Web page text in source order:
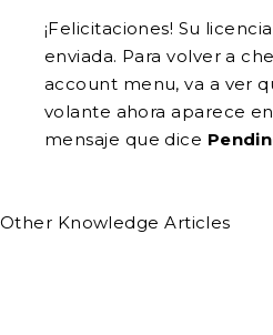
¡Felicitaciones! Su
enviada. Para volver a
account menu, va a ver
volante ahora aparece
mensaje que dice
Other Knowledge Articles